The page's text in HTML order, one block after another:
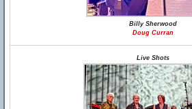
Billy Sherwood
Doug Curran
Live Shots